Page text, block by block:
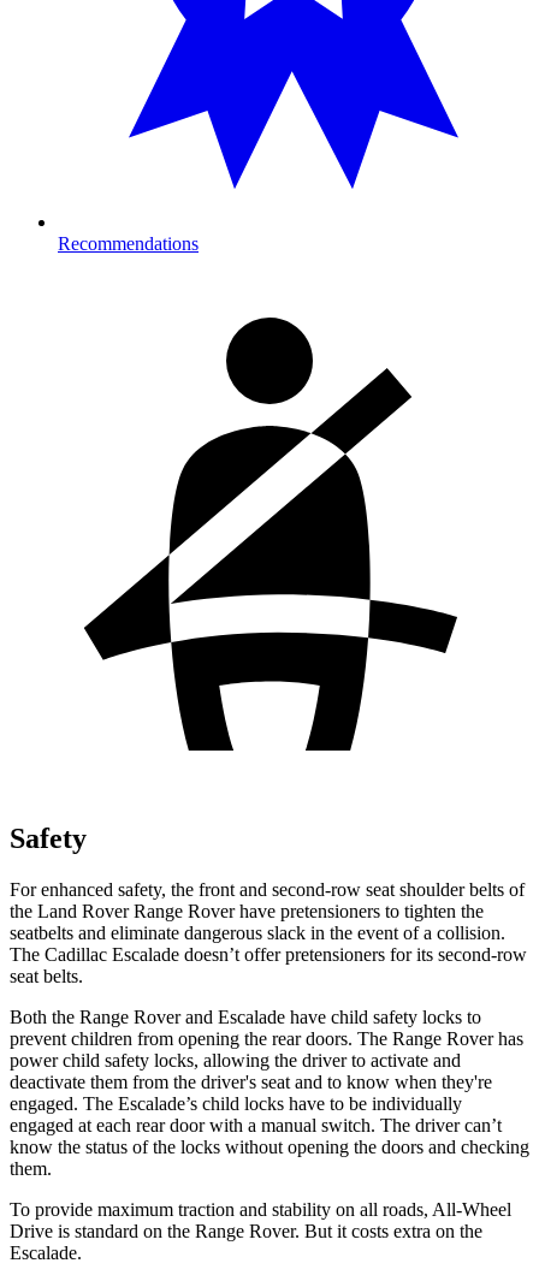
Recommendations
Safety
For enhanced safety, the front and second-row seat shoulder belts of
the Land Rover Range Rover have pretensioners to tighten the
seatbelts and eliminate dangerous slack in the event of a collision.
The Cadillac Escalade doesn’t offer pretensioners for its second-row
seat belts.
Both the Range Rover and Escalade have child safety locks to
prevent children from opening the rear doors. The Range Rover has
power child safety locks, allowing the driver to activate and
deactivate them from the driver's seat and to know when they're
engaged. The Escalade’s child locks have to be individually
engaged at each rear door with a manual switch. The driver can’t
know the status of the locks without opening the doors and checking
them.
To provide maximum traction and stability on all roads, All-Wheel
Drive is standard on the Range Rover. But it costs extra on the
Escalade.